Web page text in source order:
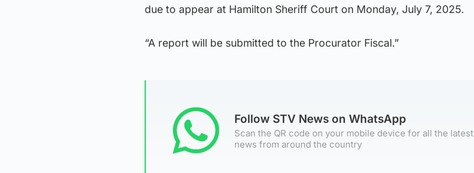
due to appear at Hamilton Sheriff Court on Monday, July 7, 2025.
“A report will be submitted to the Procurator Fiscal.”
Follow STV News on WhatsApp
Scan the QR code on your mobile device for all the latest
news from around the country